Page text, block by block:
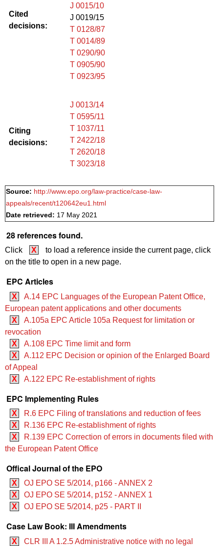
Cited
decisions:
J 0015/10
J 0019/15
T 0128/87
T 0014/89
T 0290/90
T 0905/90
T 0923/95
Citing
decisions:
J 0013/14
T 0595/11
T 1037/11
T 2422/18
T 2620/18
T 3023/18
Source: http://www.epo.org/law-practice/case-law-
appeals/recent/t120642eu1.html
Date retrieved: 17 May 2021
28 references found.
Click X
to load a reference inside the current page, click
on the title to open in a new page.
EPC Articles
X
A.14 EPC Languages of the European Patent Office,
European patent applications and other documents
X
A.105a EPC Article 105a Request for limitation or
revocation
X
A.108 EPC Time limit and form
X
A.112 EPC Decision or opinion of the Enlarged Board
of Appeal
X
A.122 EPC Re-establishment of rights
EPC Implementing Rules
X
R.6 EPC Filing of translations and reduction of fees
X
R.136 EPC Re-establishment of rights
X
R.139 EPC Correction of errors in documents filed with
the European Patent Office
Offical Journal of the EPO
X
OJ EPO SE 5/2014, p166 - ANNEX 2
X
OJ EPO SE 5/2014, p152 - ANNEX 1
X
OJ EPO SE 5/2014, p25 - PART II
Case Law Book: III Amendments
X
CLR III A 1.2.5 Administrative notice with no legal